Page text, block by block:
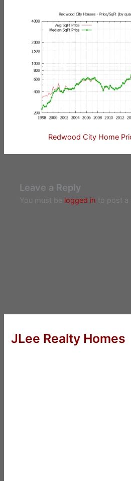
Redwood City Home
Leave a Reply
You must be logged in to post a
JLee Realty Homes